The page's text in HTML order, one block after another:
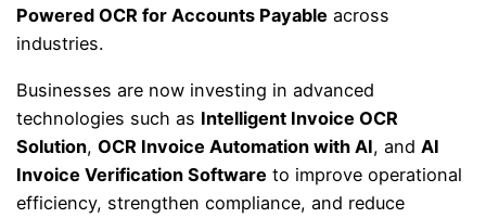
Powered OCR for Accounts Payable across
industries.
Businesses are now investing in advanced
technologies such as Intelligent Invoice OCR
Solution,OCR Invoice Automation with AI, andAI
Invoice Verification Software to improve operational
efficiency, strengthen compliance, and reduce